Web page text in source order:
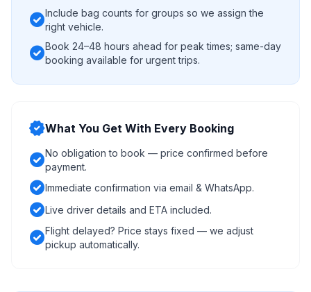
check_circleInclude bag counts for groups so we assign the
right vehicle.
check_circleBook 24–48 hours ahead for peak times; same-day
booking available for urgent trips.
verifiedWhat You Get With Every Booking
check_circleNo obligation to book — price confirmed before
payment.
check_circleImmediate confirmation via email & WhatsApp.
check_circleLive driver details and ETA included.
check_circleFlight delayed? Price stays fixed — we adjust
pickup automatically.